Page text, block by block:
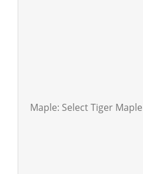
Maple: Select Tiger Maple